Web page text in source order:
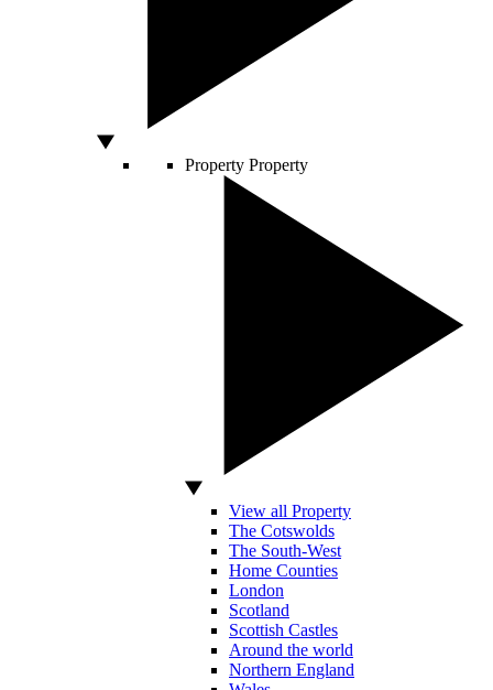
Property Property
View all Property
The Cotswolds
The South-West
Home Counties
London
Scotland
Scottish Castles
Around the world
Northern England